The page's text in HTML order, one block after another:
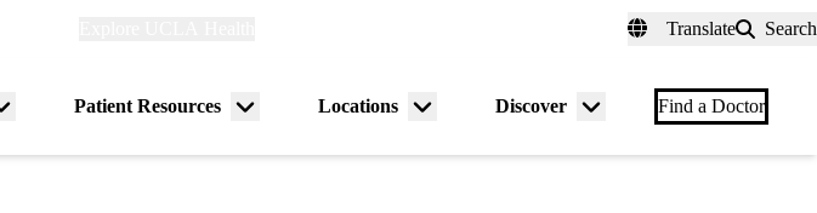
Translate Search
Menu
Patient Resources
Menu
Locations
Menu
Discover
Menu
Find a Doctor